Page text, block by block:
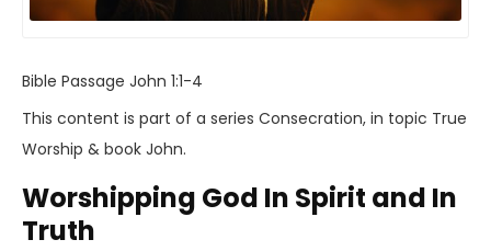
Bible Passage John 1:1-4
This content is part of a series Consecration, in topic True
Worship & book John.
Worshipping God In Spirit and In
Truth